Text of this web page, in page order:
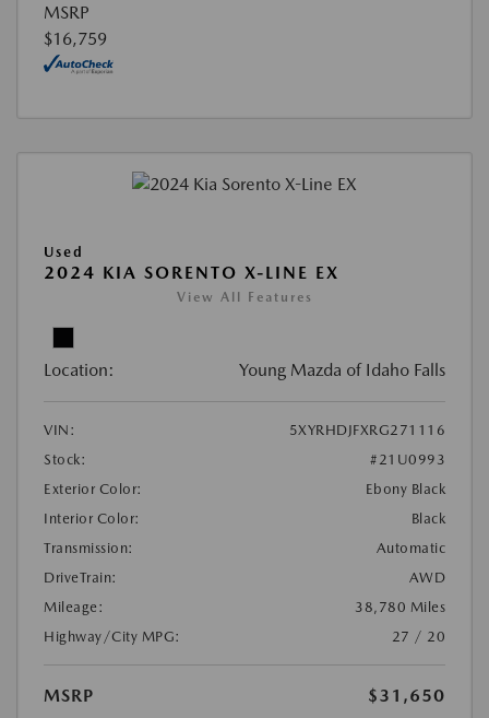
MSRP
$16,759
Used
2024 KIA SORENTO X-LINE EX
View All Features
Location: Young Mazda of Idaho Falls
VIN:
5XYRHDJFXRG271116
Stock:
#21U0993
Exterior Color:
Ebony Black
Interior Color:
Black
Transmission:
Automatic
DriveTrain:
AWD
Mileage:
38,780 Miles
Highway/City MPG:
27 / 20
MSRP
$31,650